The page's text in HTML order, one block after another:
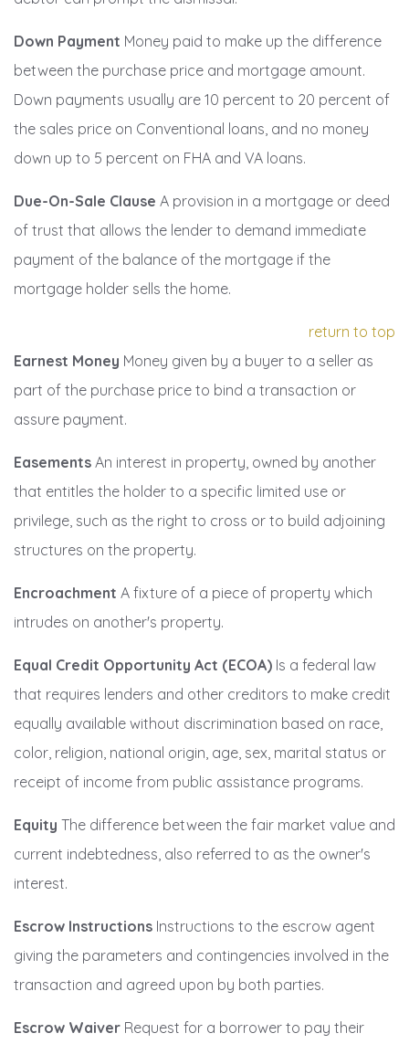
Down Payment Money paid to make up the difference
between the purchase price and mortgage amount.
Down payments usually are 10 percent to 20 percent of
the sales price on Conventional loans, and no money
down up to 5 percent on FHA and VA loans.
Due-On-Sale Clause A provision in a mortgage or deed
of trust that allows the lender to demand immediate
payment of the balance of the mortgage if the
mortgage holder sells the home.
return to top
Earnest Money Money given by a buyer to a seller as
part of the purchase price to bind a transaction or
assure payment.
Easements An interest in property, owned by another
that entitles the holder to a specific limited use or
privilege, such as the right to cross or to build adjoining
structures on the property.
Encroachment A fixture of a piece of property which
intrudes on another's property.
Equal Credit Opportunity Act (ECOA) Is a federal law
that requires lenders and other creditors to make credit
equally available without discrimination based on race,
color, religion, national origin, age, sex, marital status or
receipt of income from public assistance programs.
Equity The difference between the fair market value and
current indebtedness, also referred to as the owner's
interest.
Escrow Instructions Instructions to the escrow agent
giving the parameters and contingencies involved in the
transaction and agreed upon by both parties.
Escrow Waiver Request for a borrower to pay their